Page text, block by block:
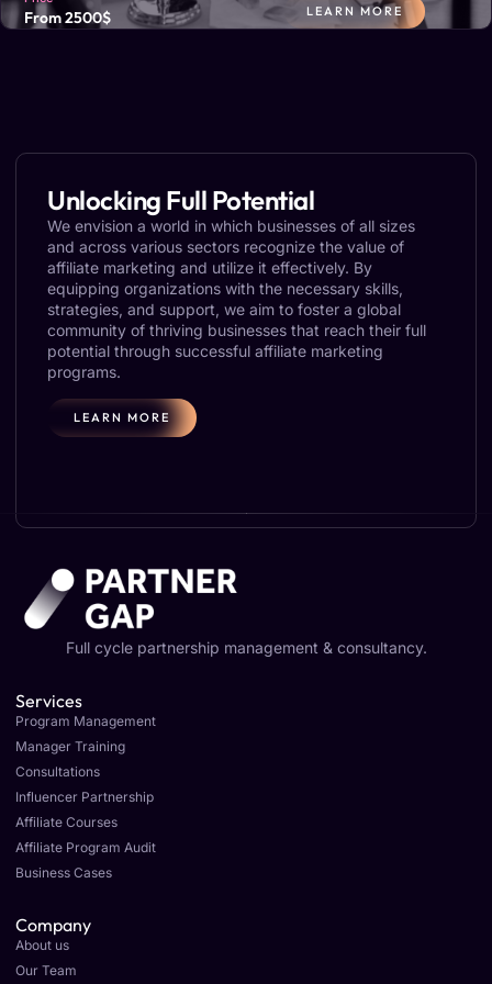
From 2500$ LEARN MORE
Unlocking Full Potential
We envision a world in which businesses of all sizes
and across various sectors recognize the value of
affiliate marketing and utilize it effectively. By
equipping organizations with the necessary skills,
strategies, and support, we aim to foster a global
community of thriving businesses that reach their full
potential through successful affiliate marketing
programs.
LEARN MORE
Full cycle partnership management & consultancy.
Services
Program Management
Manager Training
Consultations
Influencer Partnership
Affiliate Courses
Affiliate Program Audit
Business Cases
Company
About us
Our Team